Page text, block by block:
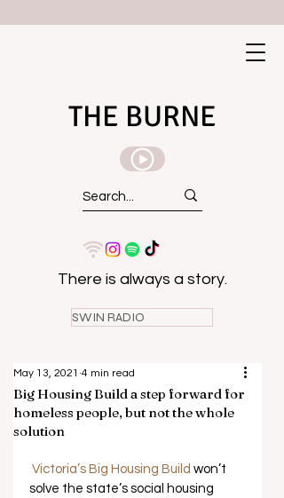
THE BURNE
There is always a story.
SWIN RADIO
Big Housing Build a step forward for
homeless people, but not the whole
solution
May 13, 2021 4 min read
Victoria’s Big Housing Build won’t
solve the state’s social housing